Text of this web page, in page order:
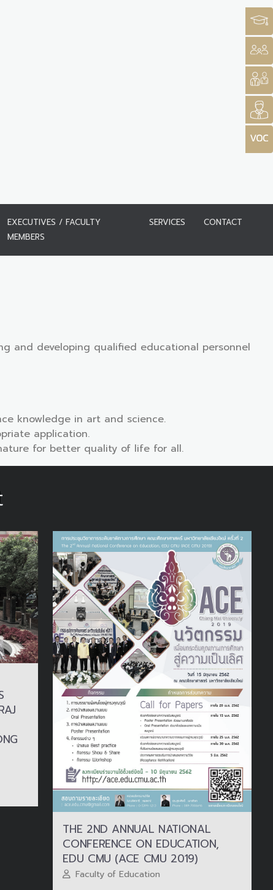
EXECUTIVES / FACULTY
MEMBERS
SERVICES CONTACT
and developing qualified educational personnel
knowledge in art and science.
application.
for better quality of life for all.
THE 2ND ANNUAL NATIONAL
CONFERENCE ON EDUCATION,
EDU CMU (ACE CMU 2019)
Faculty of Education